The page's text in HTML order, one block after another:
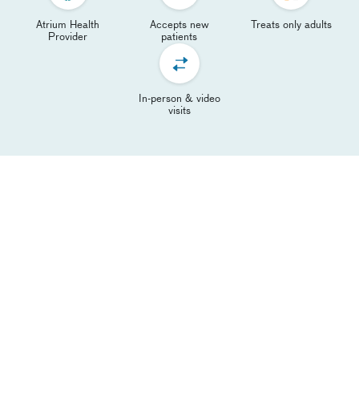
Atrium Health
Provider
Accepts new
patients
Treats only adults
In-person & video
visits